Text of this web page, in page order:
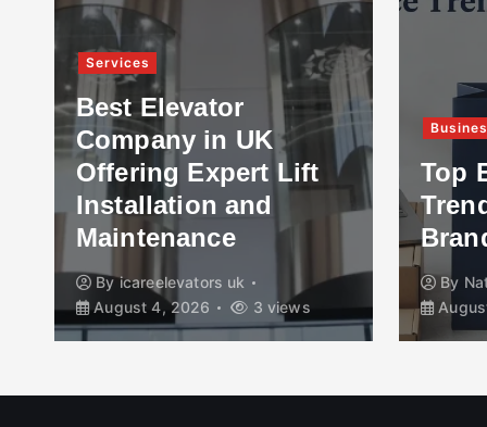
Services
Best Elevator
Company in UK
Offering Expert Lift
Installation and
Maintenance
Byicareelevators uk
August 4, 2026
3 views
Top
By